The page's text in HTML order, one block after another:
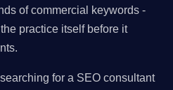
of commercial keywords -
practice itself before it
for a SEO consultant